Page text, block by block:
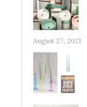
August 27, 2021